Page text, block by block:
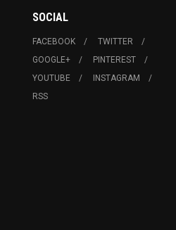
SOCIAL
FACEBOOK
TWITTER
GOOGLE+
PINTEREST
YOUTUBE
INSTAGRAM
RSS